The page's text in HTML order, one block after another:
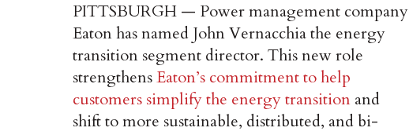
PITTSBURGH — Power management company
Eaton has named John Vernacchia the energy
transition segment director. This new role
strengthensEaton’s commitment to help
customers simplify the energy transition and
shift to more sustainable, distributed, and bi-